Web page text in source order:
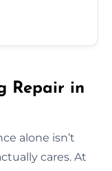
Repair in
alone isn’t
cares. At